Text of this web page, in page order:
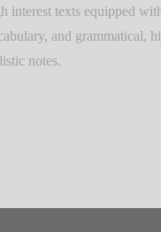
interest texts equipped
and grammatical,
notes.